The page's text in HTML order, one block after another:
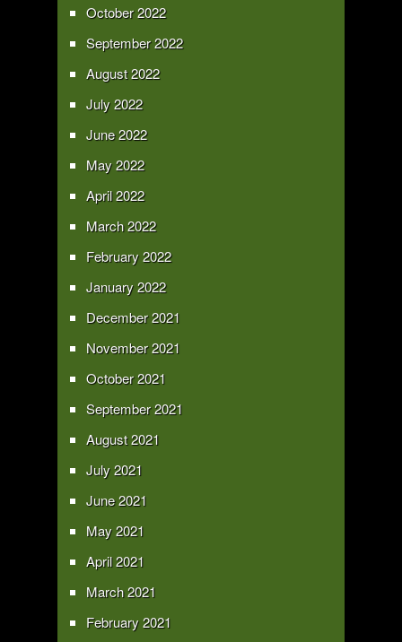
October 2022
September 2022
August 2022
July 2022
June 2022
May 2022
April 2022
March 2022
February 2022
January 2022
December 2021
November 2021
October 2021
September 2021
August 2021
July 2021
June 2021
May 2021
April 2021
March 2021
February 2021